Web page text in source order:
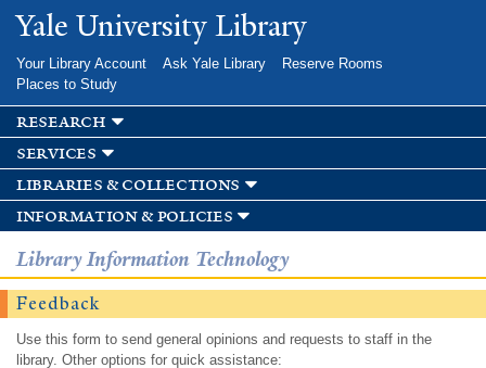
Skip to
main
Yale University Library
Your Library Account Ask Yale Library
Reserve Rooms
Places to Study
research
services
libraries & collections
information & policies
Library Information Technology
Feedback
Use this form to send general opinions and requests to staff in the
library. Other options for quick assistance: